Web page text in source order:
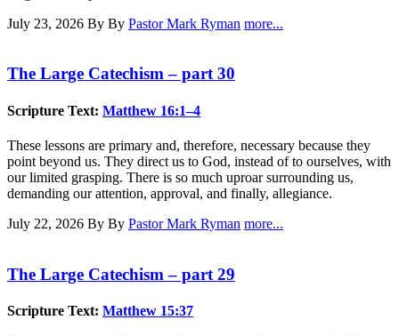
July 23, 2026 By By Pastor Mark Ryman more...
The Large Catechism – part 30
Scripture Text: Matthew 16:1–4
These lessons are primary and, therefore, necessary because they
point beyond us. They direct us to God, instead of to ourselves, with
our limited grasping. There is so much uproar surrounding us,
demanding our attention, approval, and finally, allegiance.
July 22, 2026 By By Pastor Mark Ryman more...
The Large Catechism – part 29
Scripture Text: Matthew 15:37